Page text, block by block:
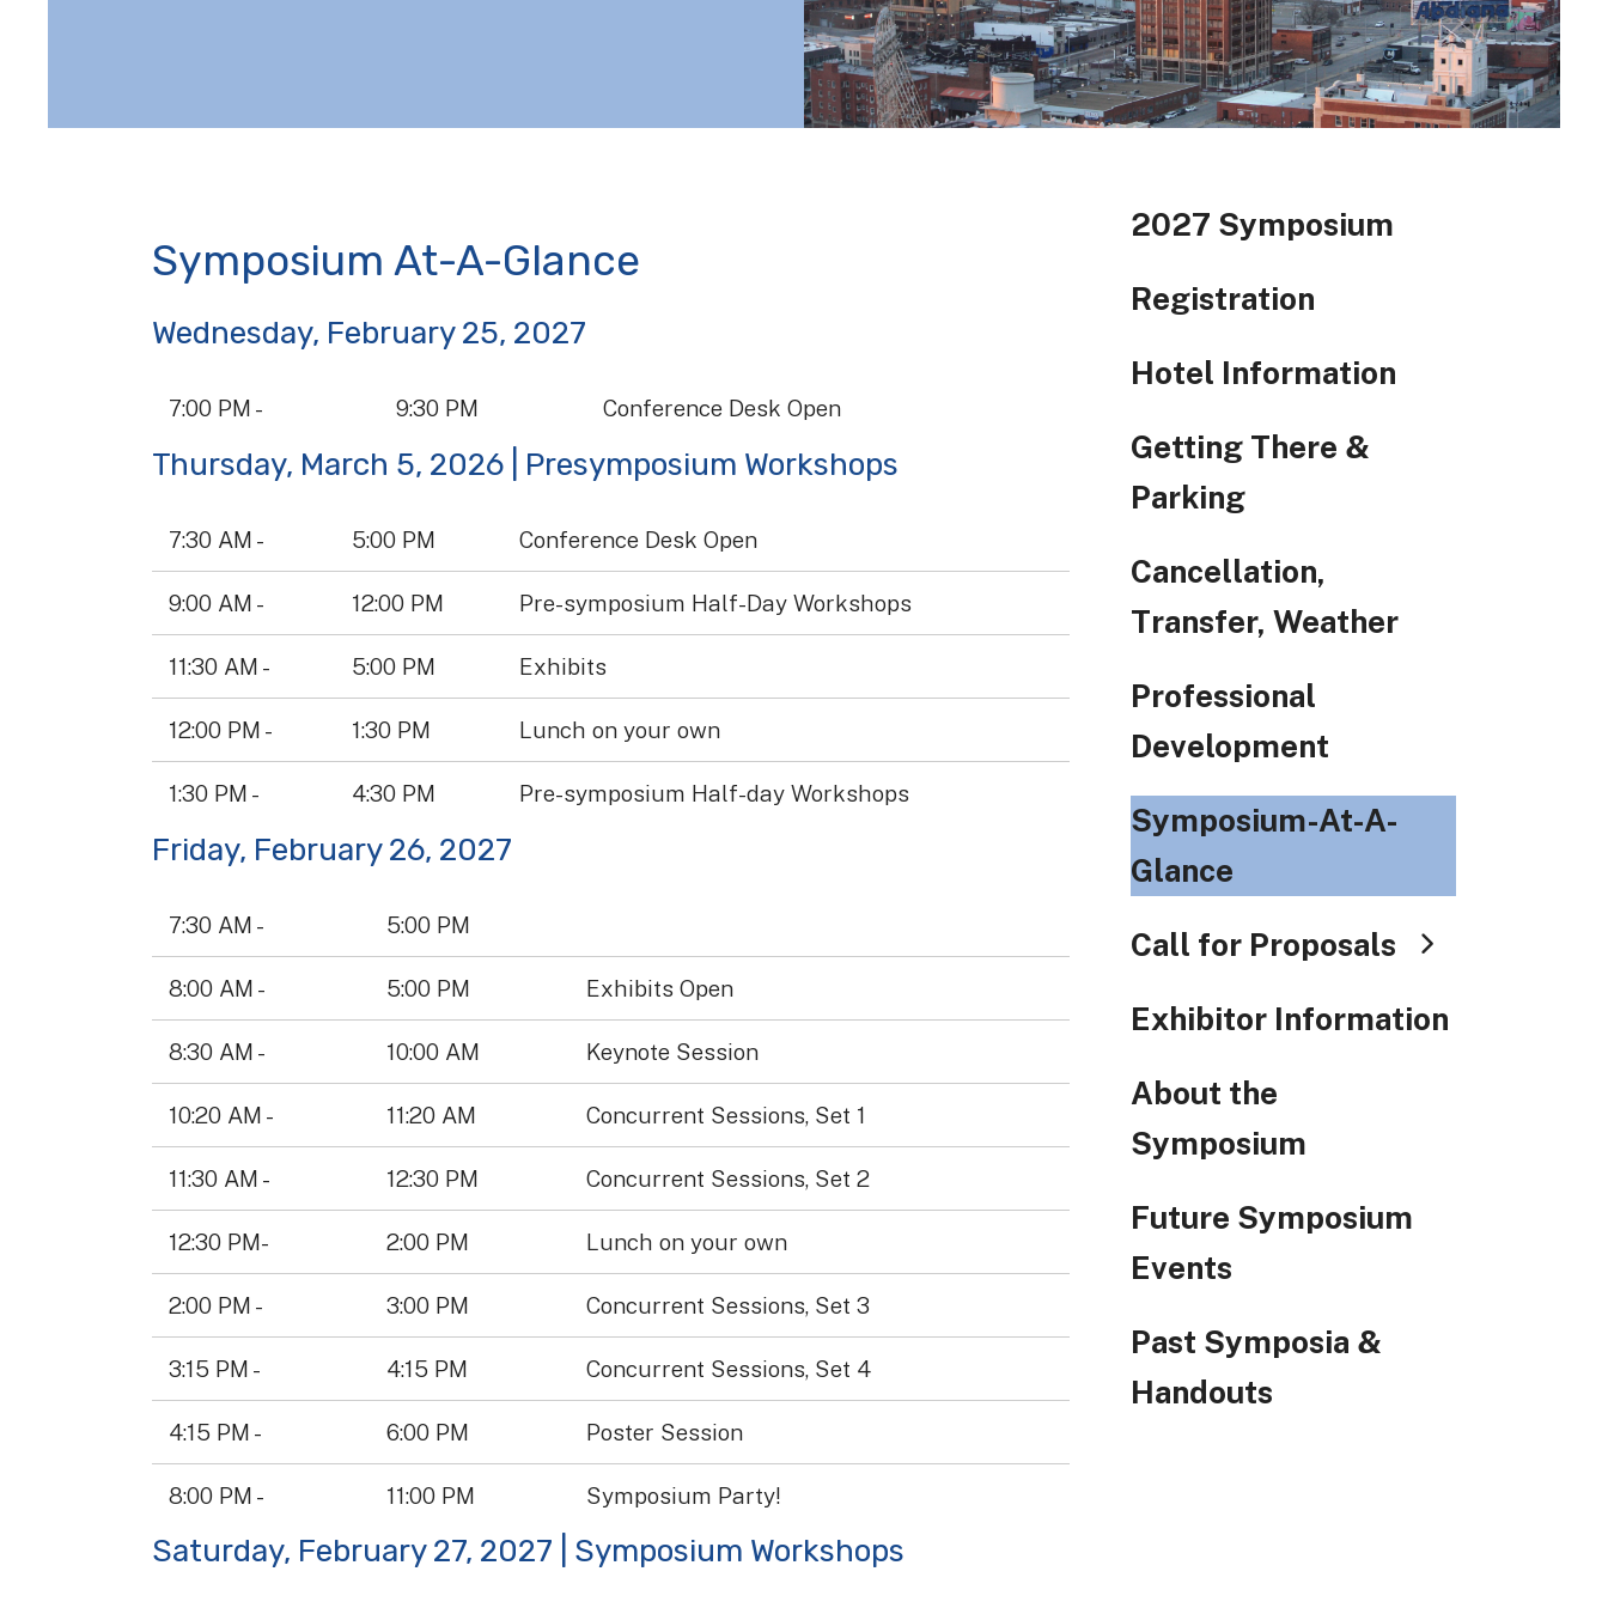
Symposium At-A-Glance
Wednesday, February 25, 2027
Data
7:00 PM - 9:30 PM Conference Desk Open
Thursday, March 5, 2026 | Presymposium Workshops
Data
7:30 AM - 5:00 PM Conference Desk Open
9:00 AM - 12:00 PM Pre-symposium Half-Day Workshops
11:30 AM - 5:00 PM Exhibits
12:00 PM - 1:30 PM Lunch on your own
1:30 PM - 4:30 PM Pre-symposium Half-day Workshops
Friday, February 26, 2027
Data
7:30 AM - 5:00 PM
8:00 AM - 5:00 PM Exhibits Open
8:30 AM - 10:00 AM Keynote Session
10:20 AM - 11:20 AM Concurrent Sessions, Set 1
11:30 AM - 12:30 PM Concurrent Sessions, Set 2
12:30 PM- 2:00 PM Lunch on your own
2:00 PM - 3:00 PM Concurrent Sessions, Set 3
3:15 PM - 4:15 PM Concurrent Sessions, Set 4
4:15 PM - 6:00 PM Poster Session
8:00 PM - 11:00 PM Symposium Party!
Saturday, February 27, 2027 | Symposium Workshops
2027 Symposium
Registration
Hotel Information
Getting There &
Parking
Cancellation,
Transfer, Weather
Professional
Development
Symposium-At-A-
Glance
Call for Proposals
Exhibitor Information
About the
Symposium
Future Symposium
Events
Past Symposia &
Handouts